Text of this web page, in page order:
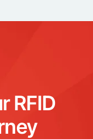
RFID